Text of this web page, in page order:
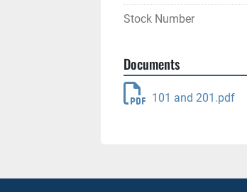
Stock Number
Documents
101 and 201.pdf